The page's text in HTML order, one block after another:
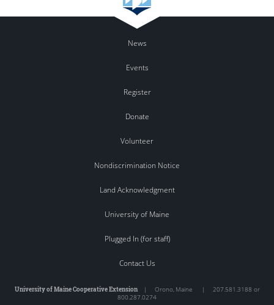
News
Events
Register
Donate
Volunteer
Nondiscrimination Notice
Land Acknowledgment
University of Maine
Plugged In (for staff)
Contact Us
University of Maine Cooperative Extension| Orono, Maine | 207.581.3188 or
800.287.0274